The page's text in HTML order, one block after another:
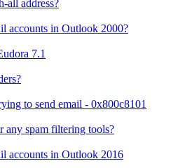
all address?
accounts in Outlook 2000?
7.1
to send email - 0x800c8101
any spam filtering tools?
accounts in Outlook 2016